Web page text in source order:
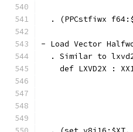
. (PPCstfiwx
- Load Vector
. Similar to
def LXVD2X :